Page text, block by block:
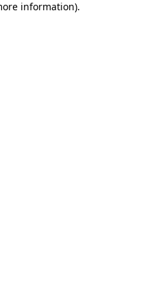
information).